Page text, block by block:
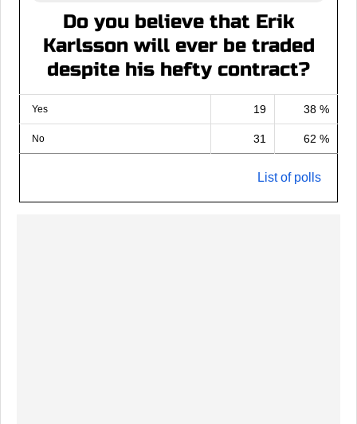
Do you believe that Erik
Karlsson will ever be traded
despite his hefty contract?
Yes 19 38 %
No 31 62 %
List of polls